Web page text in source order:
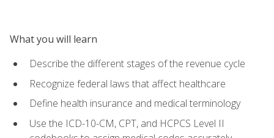
What you will learn
Describe the different stages of the revenue cycle
Recognize federal laws that affect healthcare
Define health insurance and medical terminology
Use the ICD-10-CM, CPT, and HCPCS Level II